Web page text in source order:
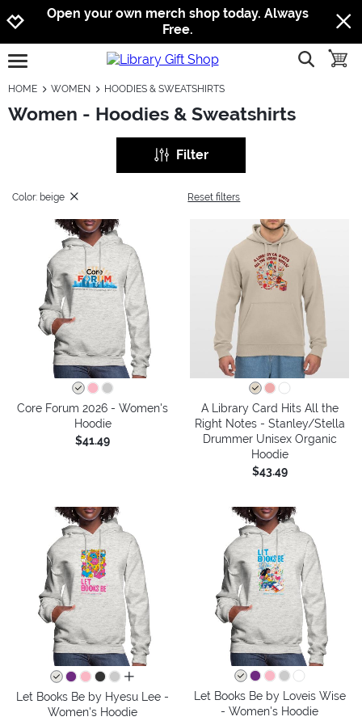
Jump to navigation
Jump to content
Increase contrast
Open your own merch shop today. Always
Free.
open burgermenu show
HOME WOMEN HOODIES & SWEATSHIRTS
Women - Hoodies & Sweatshirts
Filter
Color: beige Reset filters
Core Forum 2026 - Women's
Hoodie
$41.49
A Library Card Hits All the
Right Notes - Stanley/Stella
Drummer Unisex Organic
Hoodie
$43.49
all colors
Let Books Be by Hyesu Lee -
Women's Hoodie
Let Books Be by Loveis Wise
- Women's Hoodie